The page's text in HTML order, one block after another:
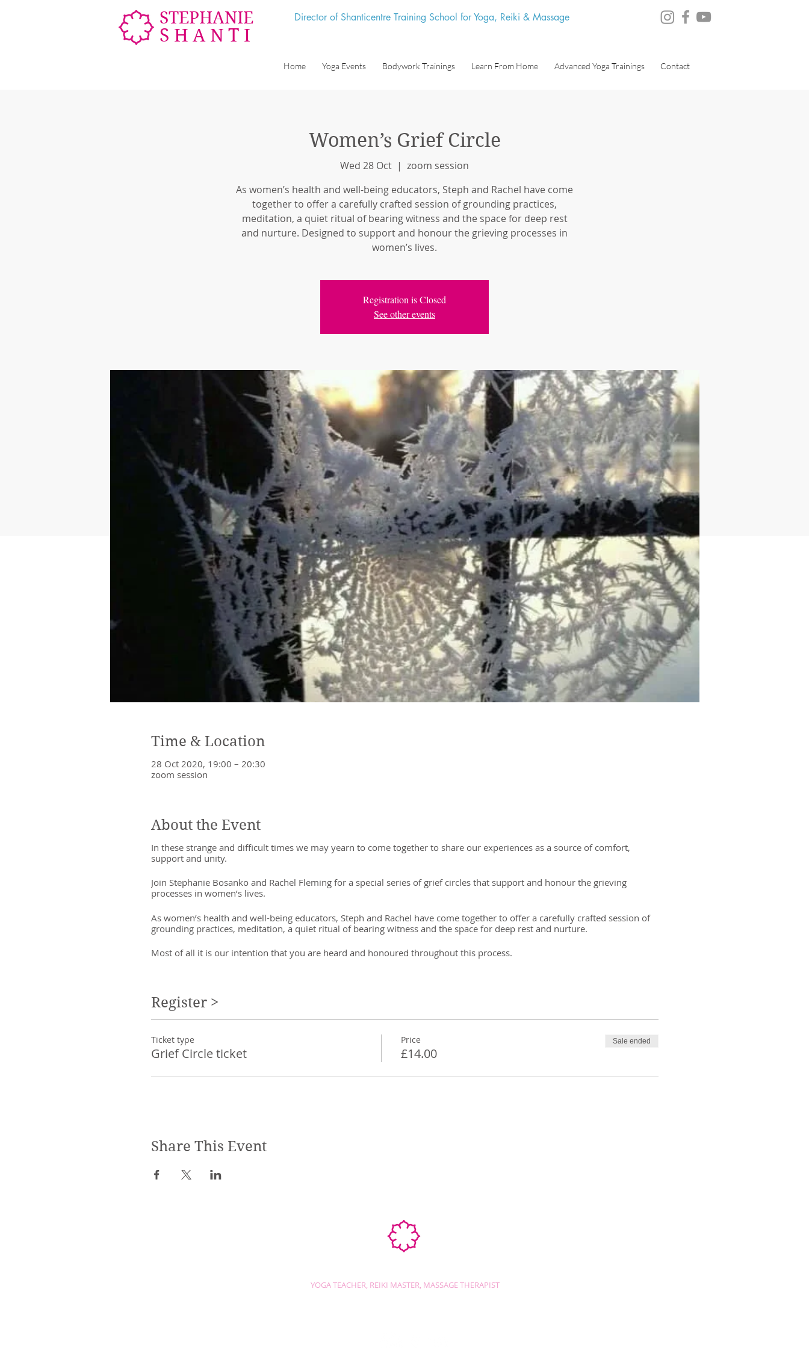
STEPHANIE
SHANTI
Director of Shanticentre Training School for Yoga, Reiki & Massage
Home Yoga Events Bodywork Trainings Learn From Home Advanced Yoga Trainings Contact
Women’s Grief Circle
Wed 28 Oct
  |
zoom session
As women’s health and well-being educators, Steph and Rachel have come
together to offer a carefully crafted session of grounding practices,
meditation, a quiet ritual of bearing witness and the space for deep rest
and nurture. Designed to support and honour the grieving processes in
women’s lives.
Registration is Closed
See other events
Time & Location
28 Oct 2020, 19:00 – 20:30
zoom session
About the Event
In these strange and difficult times we may yearn to come together to share our experiences as a source of comfort,
support and unity.
Join Stephanie Bosanko and Rachel Fleming for a special series of grief circles that support and honour the grieving
processes in women’s lives.
As women’s health and well-being educators, Steph and Rachel have come together to offer a carefully crafted session of
grounding practices, meditation, a quiet ritual of bearing witness and the space for deep rest and nurture.
Most of all it is our intention that you are heard and honoured throughout this process.
Register >
Ticket type
Grief Circle ticket
Price
£14.00
Sale ended
Share This Event
YOGA TEACHER, REIKI MASTER, MASSAGE THERAPIST